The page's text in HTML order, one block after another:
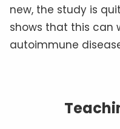
new, the study is
shows that this can
autoimmune